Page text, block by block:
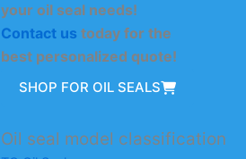
your oil seal needs!
Contact us today for the
best personalized quote!
SHOP FOR OIL SEALS
Oil seal model classification